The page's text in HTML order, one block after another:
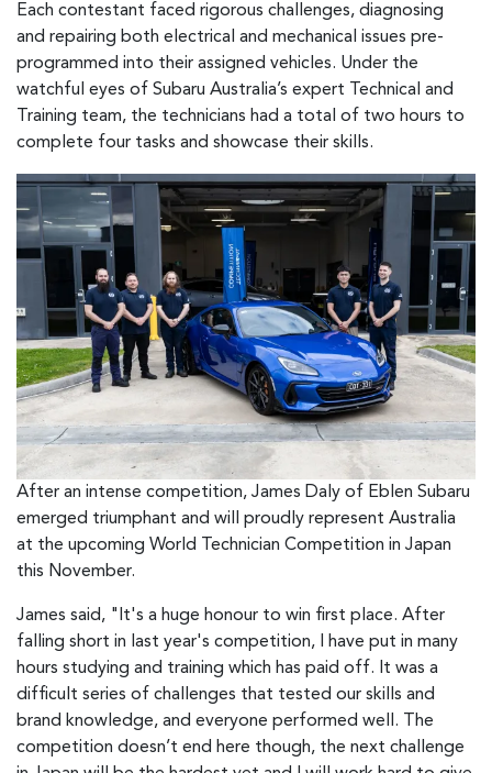
Each contestant faced rigorous challenges, diagnosing
and repairing both electrical and mechanical issues pre-
programmed into their assigned vehicles. Under the
watchful eyes of Subaru Australia’s expert Technical and
Training team, the technicians had a total of two hours to
complete four tasks and showcase their skills.
After an intense competition, James Daly of Eblen Subaru
emerged triumphant and will proudly represent Australia
at the upcoming World Technician Competition in Japan
this November.
James said, "It's a huge honour to win first place. After
falling short in last year's competition, I have put in many
hours studying and training which has paid off. It was a
difficult series of challenges that tested our skills and
brand knowledge, and everyone performed well. The
competition doesn’t end here though, the next challenge